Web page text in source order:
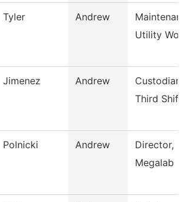
Tyler Andrew
Utility
Jimenez Andrew
Custodian
Third Shift
Polnicki Andrew
Director,
Megalab